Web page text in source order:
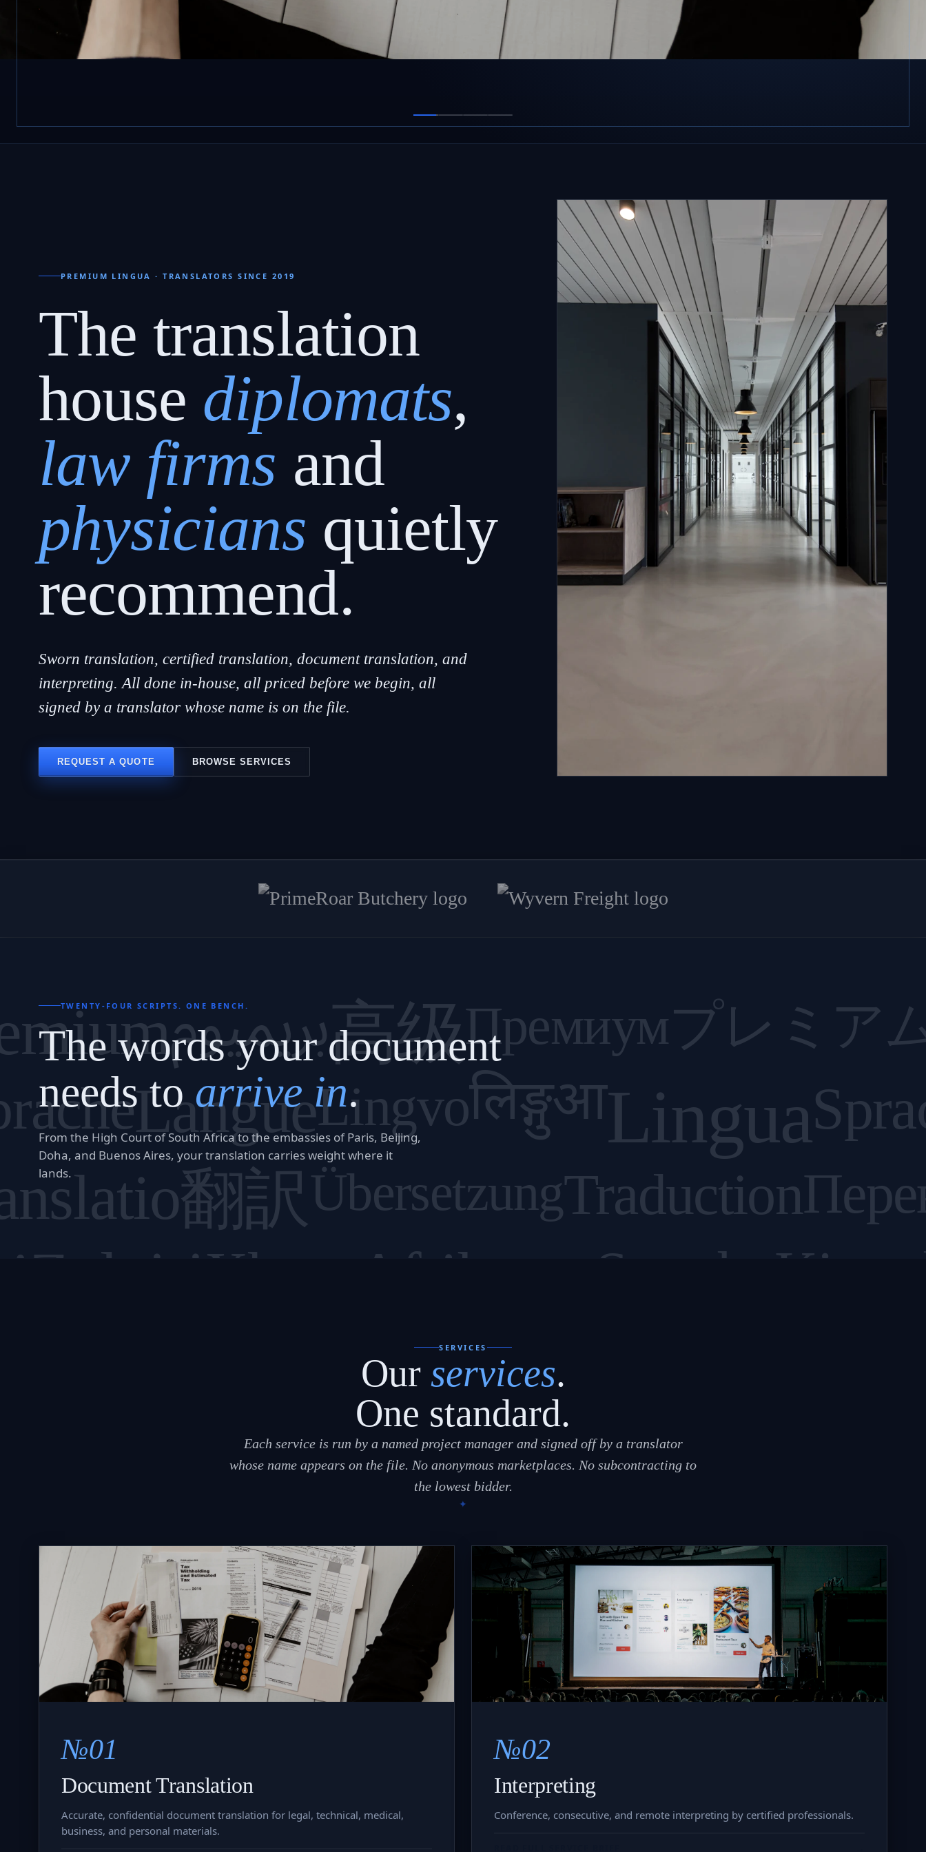
PREMIUM LINGUA · TRANSLATORS SINCE 2019
The translation
house diplomats,
law firms and
physicians quietly
recommend.
Sworn translation, certified translation, document translation, and
interpreting. All done in-house, all priced before we begin, all
signed by a translator whose name is on the file.
REQUEST A QUOTE BROWSE SERVICES
بريميوم高级Премиумプレミア
LangueLingvoलिङ्गुआLingua
翻訳ÜbersetzungTraduction
isiXhosa Afrikaans Sesotho
TWENTY-FOUR SCRIPTS. ONE BENCH.
The words your document
needs toarrive in.
From the High Court of South Africa to the embassies of Paris, Beijing,
Doha, and Buenos Aires, your translation carries weight where it
lands.
SERVICES
Our services.
One standard.
Each service is run by a named project manager and signed off by a translator
whose name appears on the file. No anonymous marketplaces. No subcontracting to
the lowest bidder.
№01
Document Translation
Accurate, confidential document translation for legal, technical, medical,
business, and personal materials.
№02
Interpreting
Conference, consecutive, and remote interpreting by certified professionals.